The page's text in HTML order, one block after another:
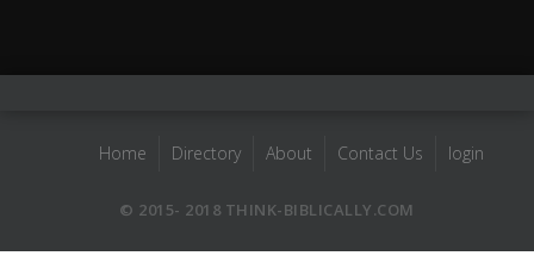
Home Directory About Contact Us login
© 2015- 2018 THINK-BIBLICALLY.COM